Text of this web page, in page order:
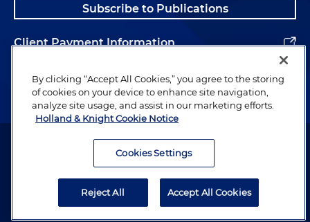
Subscribe to Publications
Client Payment Information
Alumni
Attorney Advertising. Copyright © 1996–2026 Holland & Knight LLP.
By clicking “Accept All Cookies,” you agree to the storing
of cookies on your device to enhance site navigation,
analyze site usage, and assist in our marketing efforts.
Holland & Knight Cookie Notice
Cookies Settings
Reject All Accept All Cookies